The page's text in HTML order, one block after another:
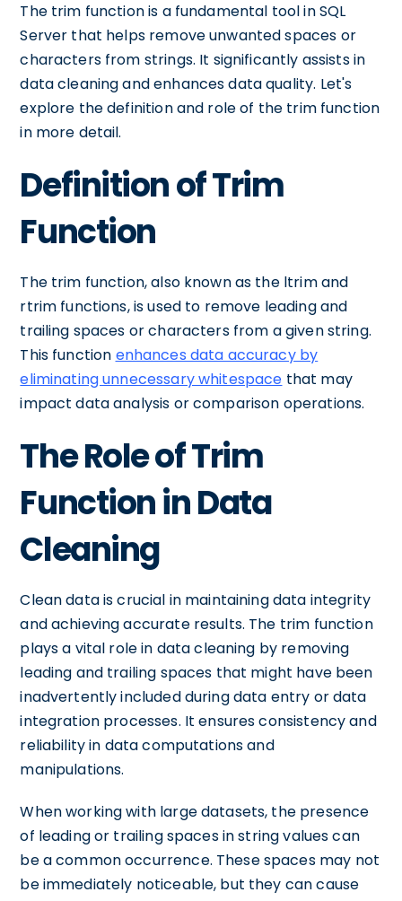
The trim function is a fundamental tool in SQL
Server that helps remove unwanted spaces or
characters from strings. It significantly assists in
data cleaning and enhances data quality. Let's
explore the definition and role of the trim function
in more detail.
Definition of Trim
Function
The trim function, also known as the ltrim and
rtrim functions, is used to remove leading and
trailing spaces or characters from a given string.
This function enhances data accuracy by
eliminating unnecessary whitespace that may
impact data analysis or comparison operations.
The Role of Trim
Function in Data
Cleaning
Clean data is crucial in maintaining data integrity
and achieving accurate results. The trim function
plays a vital role in data cleaning by removing
leading and trailing spaces that might have been
inadvertently included during data entry or data
integration processes. It ensures consistency and
reliability in data computations and
manipulations.
When working with large datasets, the presence
of leading or trailing spaces in string values can
be a common occurrence. These spaces may not
be immediately noticeable, but they can cause